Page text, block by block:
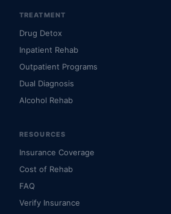
TREATMENT
Drug Detox
Inpatient Rehab
Outpatient Programs
Dual Diagnosis
Alcohol Rehab
RESOURCES
Insurance Coverage
Cost of Rehab
FAQ
Verify Insurance